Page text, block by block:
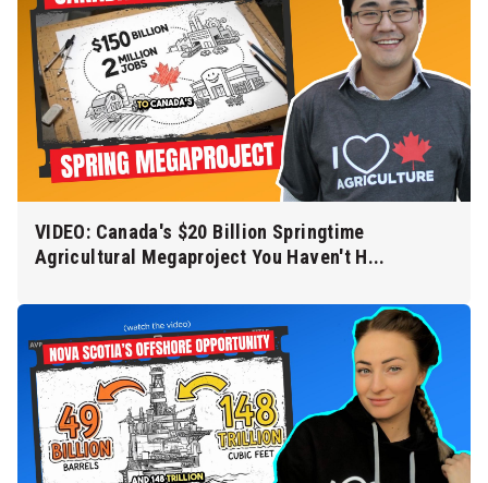
VIDEO: Canada's $20 Billion Springtime
Agricultural Megaproject You Haven't H...